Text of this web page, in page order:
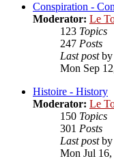
Conspiration -
Moderator: Le
123 Topics
247 Posts
Last postby
Mon Sep
Histoire - History
Moderator: Le
150 Topics
301 Posts
Last postby
Mon Jul 16,